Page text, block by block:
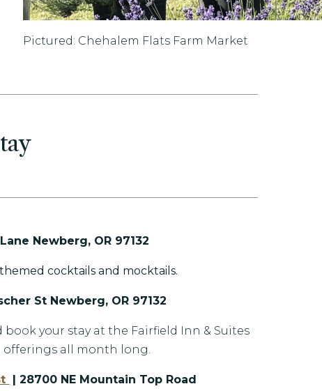
Pictured: Chehalem Flats Farm Market
Newberg, OR 97132
cocktails and mocktails.
St Newberg, OR 97132
your stay at the Fairfield Inn & Suites
offerings all month long.
| 28700 NE Mountain Top Road